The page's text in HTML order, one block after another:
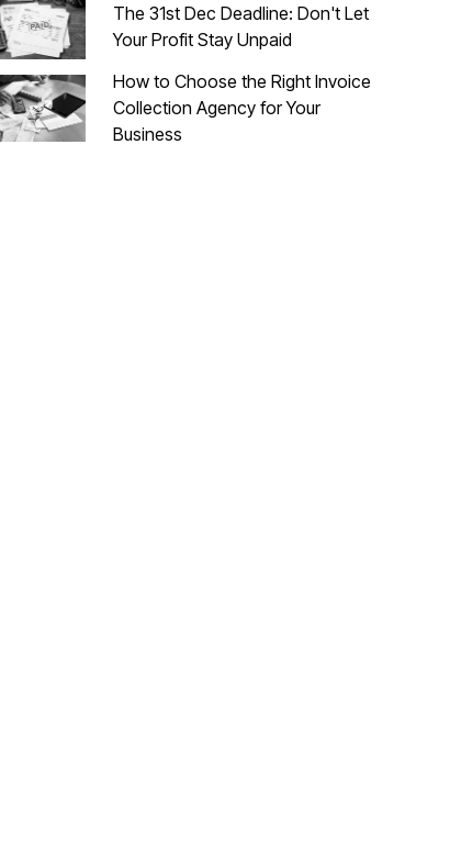
The 31st Dec Deadline: Don't Let
Your Profit Stay Unpaid
How to Choose the Right Invoice
Collection Agency for Your
Business